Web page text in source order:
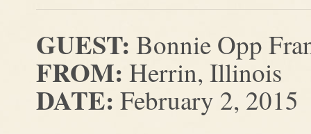
GUEST: Bonnie Opp
FROM: Herrin, Illinois
DATE: February 2, 2015